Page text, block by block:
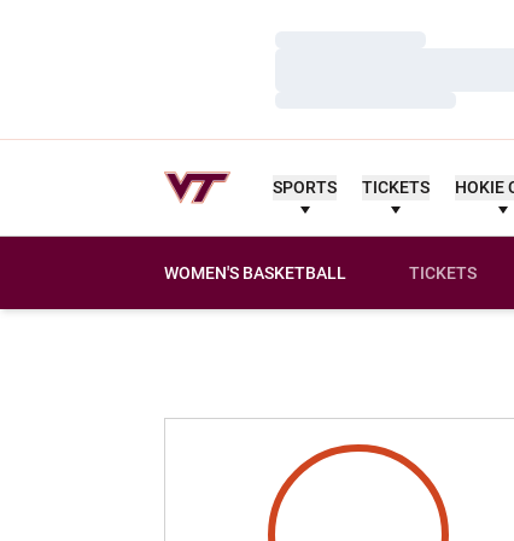
SPORTS TICKETS HOKIE
WOMEN'S BASKETBALL TICKETS